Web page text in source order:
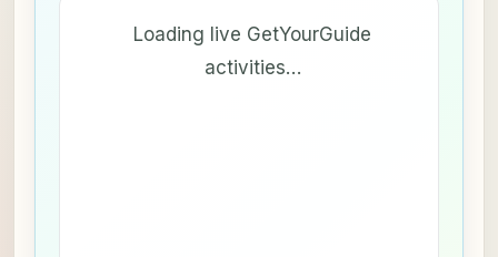
Loading live GetYourGuide
activities…